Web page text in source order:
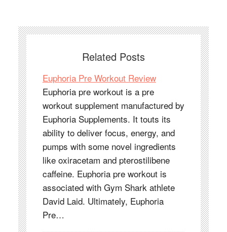
Related Posts
Euphoria Pre Workout Review
Euphoria pre workout is a pre
workout supplement manufactured by
Euphoria Supplements. It touts its
ability to deliver focus, energy, and
pumps with some novel ingredients
like oxiracetam and pterostilibene
caffeine. Euphoria pre workout is
associated with Gym Shark athlete
David Laid. Ultimately, Euphoria
Pre…